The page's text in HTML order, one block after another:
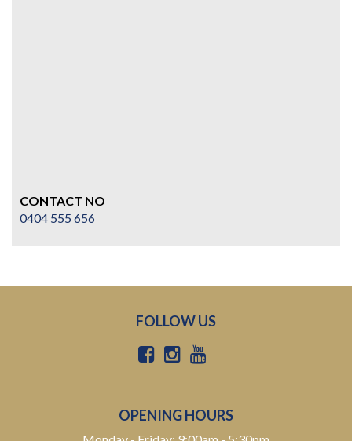
CONTACT NO
0404 555 656
FOLLOW US
OPENING HOURS